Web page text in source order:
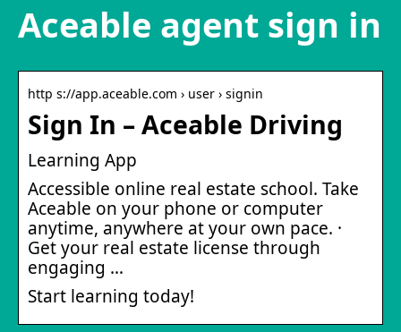
Aceable agent sign in
http s://app.aceable.com › user › signin
Sign In – Aceable Driving
Learning App
Accessible online real estate school. Take
Aceable on your phone or computer
anytime, anywhere at your own pace. ·
Get your real estate license through
engaging …
Start learning today!